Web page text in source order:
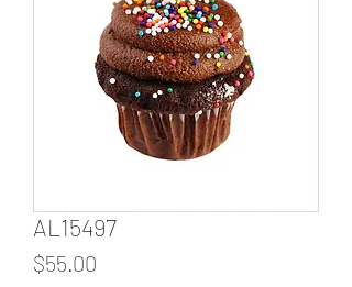
AL15497
$55.00